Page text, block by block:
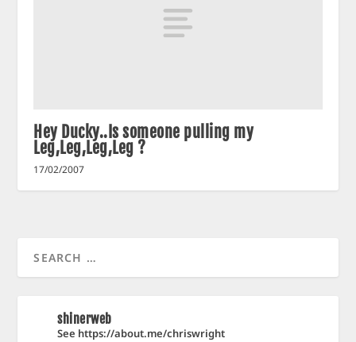
Hey Ducky..Is someone pulling my
Leg,Leg,Leg,Leg ?
17/02/2007
shinerweb
See https://about.me/chriswright